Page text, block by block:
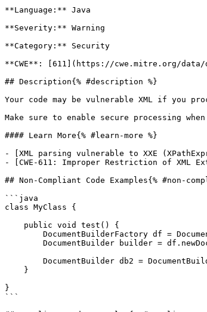
**Language:** Java
**Severity:** Warning
**Category:** Security
**CWE**: [611](https://cwe.mitre.org/
## Description{% #description %}
Your code may be vulnerable XML if you
Make sure to enable secure processing when
#### Learn More{% #learn-more %}
- [XML parsing vulnerable to XXE
- [CWE-611: Improper Restriction of
## Non-Compliant Code Examples{% #non-
```java
class MyClass {
}
```